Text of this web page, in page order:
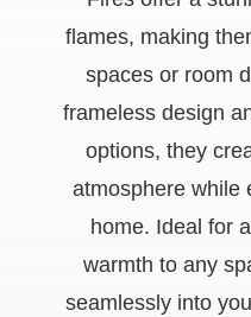
flames, making
spaces or room
frameless design
options, they
atmosphere while
home. Ideal for
warmth to any
seamlessly into